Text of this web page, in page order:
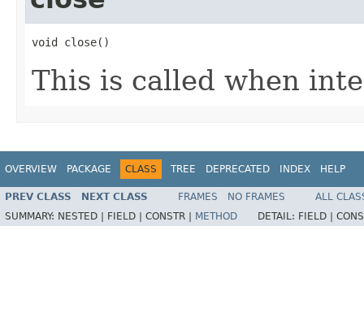
void close​()
This is called when
OVERVIEW PACKAGE CLASS TREE DEPRECATED INDEX HELP
PREV CLASS NEXT CLASS FRAMES NO FRAMES
ALL
SUMMARY: NESTED | FIELD | CONSTR | METHOD DETAIL: FIELD |